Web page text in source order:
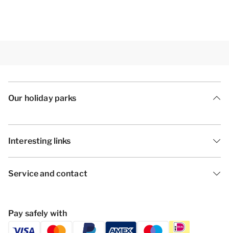
Our holiday parks
Interesting links
Service and contact
Pay safely with